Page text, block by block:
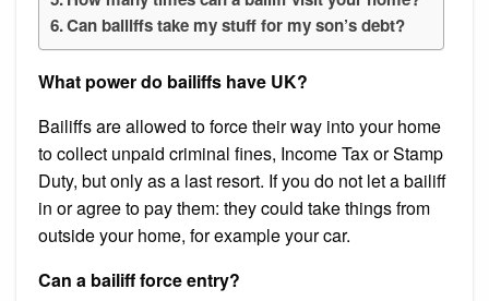
Can bailiffs take my stuff for my son’s debt?
What power do bailiffs have UK?
Bailiffs are allowed to force their way into your home
to collect unpaid criminal fines, Income Tax or Stamp
Duty, but only as a last resort. If you do not let a bailiff
in or agree to pay them: they could take things from
outside your home, for example your car.
Can a bailiff force entry?